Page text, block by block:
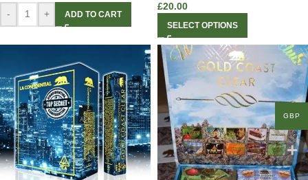
-
+ ADD TO CART
£20.00
SELECT OPTIONS
GBP